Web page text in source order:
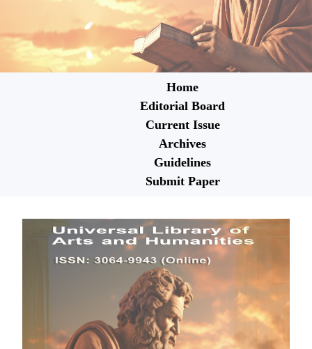
Home
Editorial Board
Current Issue
Archives
Guidelines
Submit Paper